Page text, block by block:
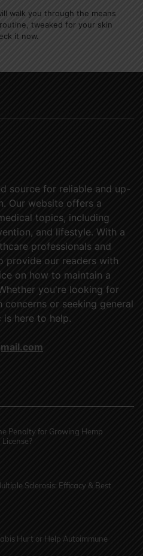
walk you through the means
tweaked for your skin
it now.
source for reliable and up-
Our website offers a
topics, including
and lifestyle. With a
professionals and
provide our readers with
on how to maintain a
you're looking for
or seeking general
is here to help.
Penalty for Growing Hemp
Sclerosis: Efficacy & Best
Hurt or Help Autoimmune